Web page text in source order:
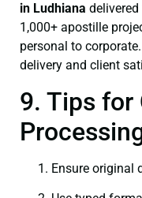
in Ludhiana
1,000+ apostille
personal to
delivery and client
9. Tips for
Ensure original